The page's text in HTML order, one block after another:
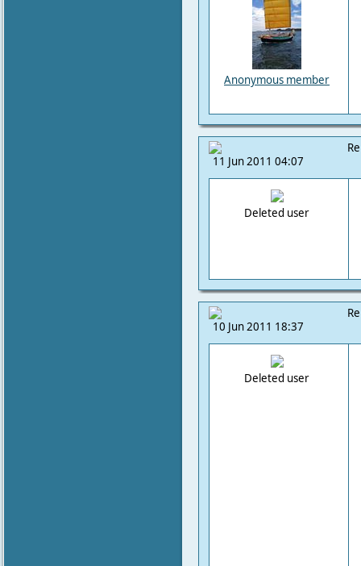
Anonymous member
11 Jun 2011 04:07
Deleted user
10 Jun 2011 18:37
Deleted user